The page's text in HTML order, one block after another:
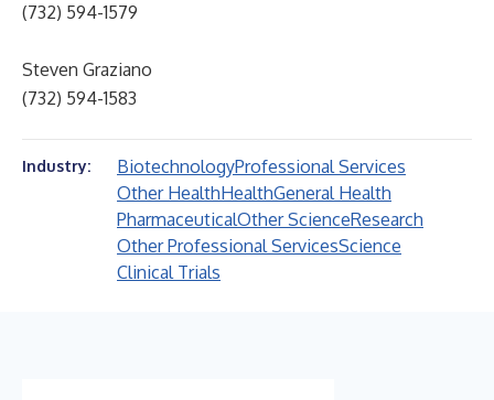
(732) 594-1579
Steven Graziano
(732) 594-1583
Industry: BiotechnologyProfessional Services
Other HealthHealthGeneral Health
PharmaceuticalOther ScienceResearch
Other Professional ServicesScience
Clinical Trials